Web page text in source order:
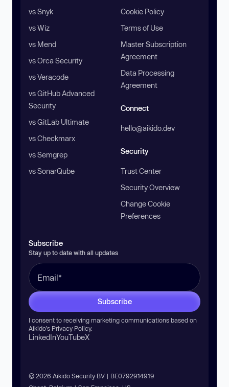
vs Snyk
vs Wiz
vs Mend
vs Orca Security
vs Veracode
vs GitHub Advanced
Security
vs GitLab Ultimate
vs Checkmarx
vs Semgrep
vs SonarQube
Cookie Policy
Terms of Use
Master Subscription
Agreement
Data Processing
Agreement
Connect
hello@aikido.dev
Security
Trust Center
Security Overview
Change Cookie
Preferences
Subscribe
Stay up to date with all updates
Subscribe
I consent to receiving marketing communications based on
Aikido’s Privacy Policy.
LinkedInYouTubeX
© 2026 Aikido Security BV | BE0792914919